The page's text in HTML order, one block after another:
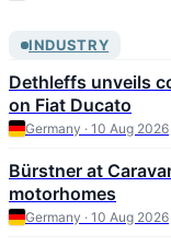
INDUSTRY
Dethleffs unveils
on Fiat Ducato
Germany · 10 Aug 2026
Bürstner at
motorhomes
Germany · 10 Aug 2026